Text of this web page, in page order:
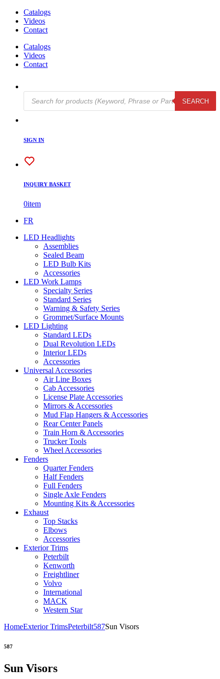
Catalogs
Videos
Contact
Catalogs
Videos
Contact
Products
search
SEARCH
SIGN IN
INQUIRY BASKET
0item
FR
LED Headlights
Assemblies
Sealed Beam
LED Bulb Kits
Accessories
LED Work Lamps
Specialty Series
Standard Series
Warning & Safety Series
Grommet/Surface Mounts
LED Lighting
Standard LEDs
Dual Revolution LEDs
Interior LEDs
Accessories
Universal Accessories
Air Line Boxes
Cab Accessories
License Plate Accessories
Mirrors & Accessories
Mud Flap Hangers & Accessories
Rear Center Panels
Train Horn & Accessories
Trucker Tools
Wheel Accessories
Fenders
Quarter Fenders
Half Fenders
Full Fenders
Single Axle Fenders
Mounting Kits & Accessories
Exhaust
Top Stacks
Elbows
Accessories
Exterior Trims
Peterbilt
Kenworth
Freightliner
Volvo
International
MACK
Western Star
HomeExterior TrimsPeterbilt587Sun Visors
587
Sun Visors